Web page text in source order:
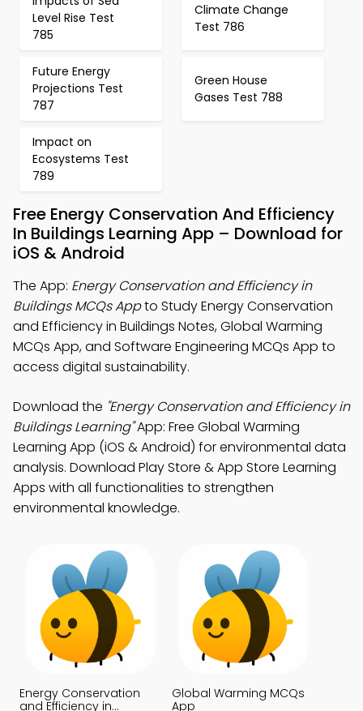
Level Rise Test
785
Climate Change
Test 786
Future Energy
Projections Test
787
Green House
Gases Test 788
Impact on
Ecosystems Test
789
Free Energy Conservation And Efficiency
In Buildings Learning App – Download for
iOS & Android
The App: Energy Conservation and Efficiency in
Buildings MCQs Appto Study Energy Conservation
and Efficiency in Buildings Notes, Global Warming
MCQs App, and Software Engineering MCQs App to
access digital sustainability.
Download the "Energy Conservation and Efficiency in
Buildings Learning"App: Free Global Warming
Learning App (iOS & Android) for environmental data
analysis. Download Play Store & App Store Learning
Apps with all functionalities to strengthen
environmental knowledge.
Energy Conservation
and Efficiency in
Global Warming MCQs
App